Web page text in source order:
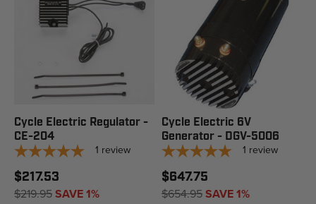
Cycle Electric Regulator -
CE-204
1 review
$217.53
$219.95SAVE 1%
Cycle Electric 6V
Generator - DGV-5006
1 review
$647.75
$654.95SAVE 1%